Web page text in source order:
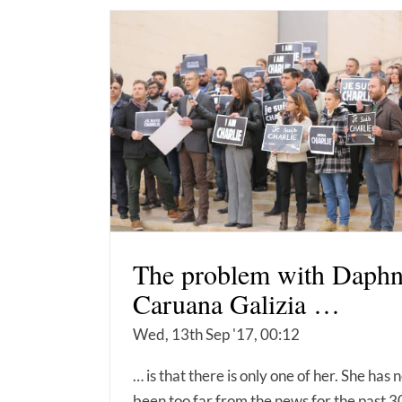
The problem with
Caruana Galizia …
Wed, 13th Sep '17, 00:12
… is that there is only one of her. She has